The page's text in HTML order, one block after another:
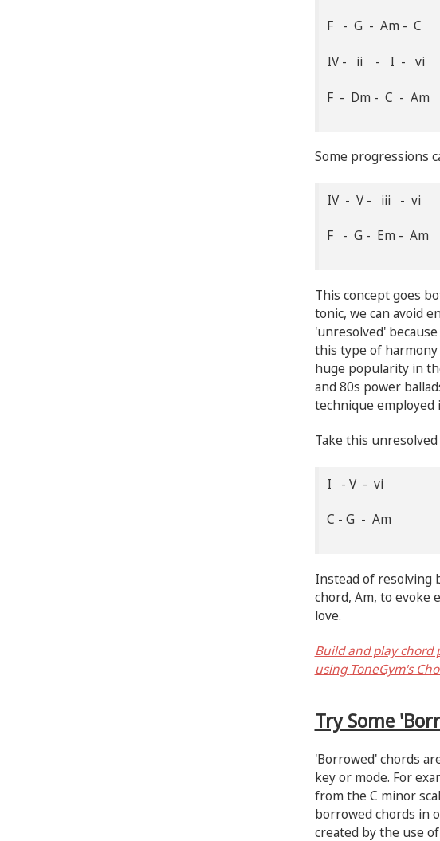
F - G - Am - C
IV - ii - I - vi
F - Dm - C - Am
Some progressions
IV - V - iii - vi
F - G - Em - Am
This concept goes
tonic, we can avoid
'unresolved'
this type of harmony
huge popularity in
and 80s power
technique employed
Take this
I - V - vi
C - G - Am
Instead of resolving
chord, Am, to evoke
love.
Build and play chord
using ToneGym's
Try Some
'Borrowed' chords
key or mode. For
from the C minor
borrowed chords in
created by the use